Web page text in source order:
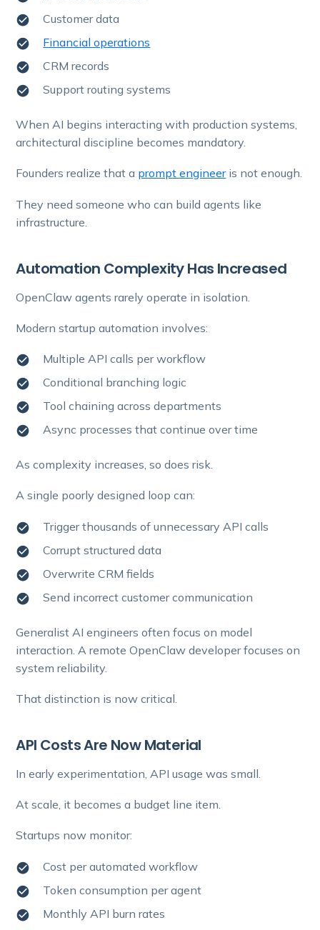
Customer data
Financial operations
CRM records
Support routing systems
When AI begins interacting with production systems,
architectural discipline becomes mandatory.
Founders realize that a prompt engineeris not enough.
They need someone who can build agents like
infrastructure.
Automation Complexity Has Increased
OpenClaw agents rarely operate in isolation.
Modern startup automation involves:
Multiple API calls per workflow
Conditional branching logic
Tool chaining across departments
Async processes that continue over time
As complexity increases, so does risk.
A single poorly designed loop can:
Trigger thousands of unnecessary API calls
Corrupt structured data
Overwrite CRM fields
Send incorrect customer communication
Generalist AI engineers often focus on model
interaction. A remote OpenClaw developer focuses on
system reliability.
That distinction is now critical.
API Costs Are Now Material
In early experimentation, API usage was small.
At scale, it becomes a budget line item.
Startups now monitor:
Cost per automated workflow
Token consumption per agent
Monthly API burn rates